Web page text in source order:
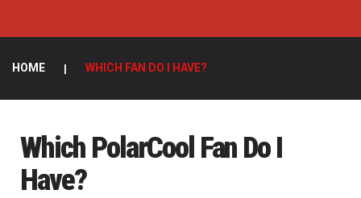
HOME | WHICH FAN DO I HAVE?
Which PolarCool Fan Do I
Have?